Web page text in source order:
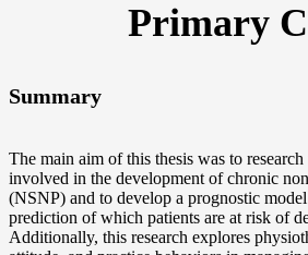
Primary
Summary
The main aim of this thesis was to
involved in the development of chronic
(NSNP) and to develop a prognostic
prediction of which patients are at risk of
Additionally, this research explores